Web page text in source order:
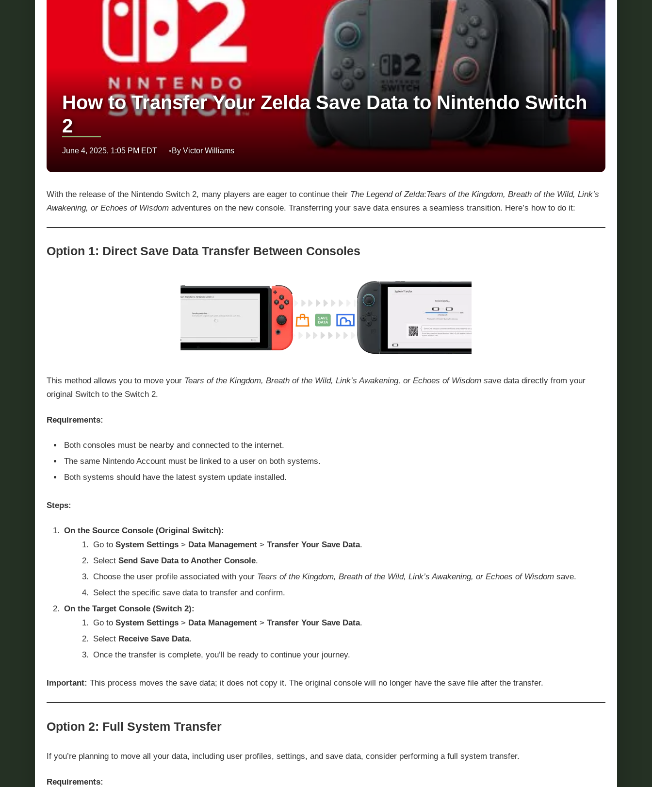
How to Transfer Your Zelda Save Data to Nintendo Switch
2
June 4, 2025, 1:05 PM EDT By Victor Williams
With the release of the Nintendo Switch 2, many players are eager to continue their The Legend of Zelda:Tears of the Kingdom, Breath of the Wild, Link’s
Awakening, or Echoes of Wisdom adventures on the new console. Transferring your save data ensures a seamless transition. Here’s how to do it:
Option 1: Direct Save Data Transfer Between Consoles
This method allows you to move your Tears of the Kingdom, Breath of the Wild, Link’s Awakening, or Echoes of Wisdom save data directly from your
original Switch to the Switch 2.
Requirements:
Both consoles must be nearby and connected to the internet.
The same Nintendo Account must be linked to a user on both systems.
Both systems should have the latest system update installed.
Steps:
On the Source Console (Original Switch):
Go to System Settings > Data Management > Transfer Your Save Data.
Select Send Save Data to Another Console.
Choose the user profile associated with your Tears of the Kingdom, Breath of the Wild, Link’s Awakening, or Echoes of Wisdom save.
Select the specific save data to transfer and confirm.
On the Target Console (Switch 2):
Go to System Settings > Data Management > Transfer Your Save Data.
Select Receive Save Data.
Once the transfer is complete, you’ll be ready to continue your journey.
Important: This process moves the save data; it does not copy it. The original console will no longer have the save file after the transfer.
Option 2: Full System Transfer
If you’re planning to move all your data, including user profiles, settings, and save data, consider performing a full system transfer.
Requirements: